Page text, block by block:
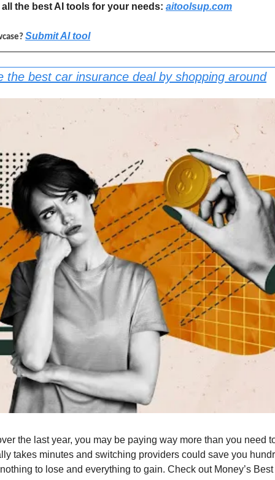
the best AI tools for your needs: aitoolsup.com
Submit AI tool
the best car insurance deal by shopping around
the last year, you may be paying way more than you need
takes minutes and switching providers could save you
to lose and everything to gain. Check out Money’s